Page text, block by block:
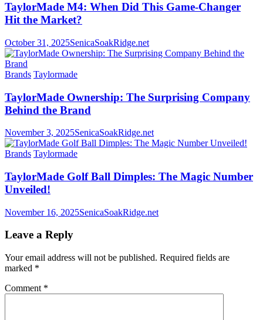
TaylorMade M4: When Did This Game-Changer
Hit the Market?
October 31, 2025SenicaSoakRidge.net
Brands Taylormade
TaylorMade Ownership: The Surprising Company
Behind the Brand
November 3, 2025SenicaSoakRidge.net
Brands Taylormade
TaylorMade Golf Ball Dimples: The Magic Number
Unveiled!
November 16, 2025SenicaSoakRidge.net
Leave a Reply
Your email address will not be published. Required fields are
marked *
Comment *